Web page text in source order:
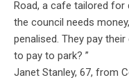
Road, a cafe tailored for
the council needs
penalised. They pay
to pay to park? ”
Janet Stanley, 67, from